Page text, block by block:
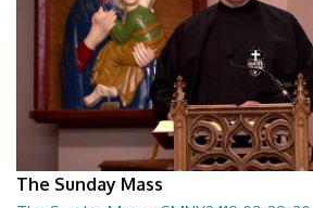
The Sunday Mass